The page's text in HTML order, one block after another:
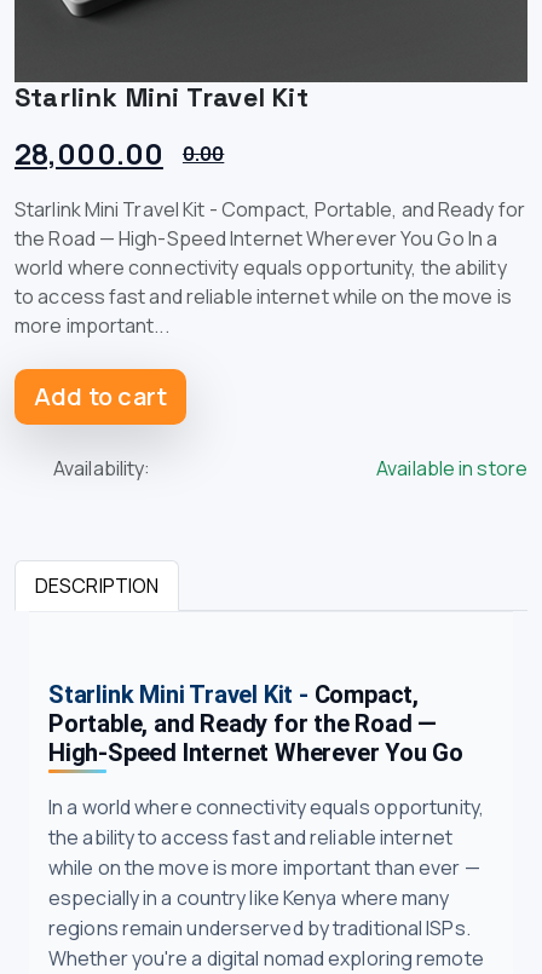
Starlink Mini Travel Kit
28,000.00 0.00
Starlink Mini Travel Kit - Compact, Portable, and Ready for
the Road — High-Speed Internet Wherever You Go In a
world where connectivity equals opportunity, the ability
to access fast and reliable internet while on the move is
more important...
Add to cart
Availability: Available in store
DESCRIPTION
Starlink Mini Travel Kit - Compact,
Portable, and Ready for the Road —
High-Speed Internet Wherever You Go
In a world where connectivity equals opportunity,
the ability to access fast and reliable internet
while on the move is more important than ever —
especially in a country like Kenya where many
regions remain underserved by traditional ISPs.
Whether you're a digital nomad exploring remote